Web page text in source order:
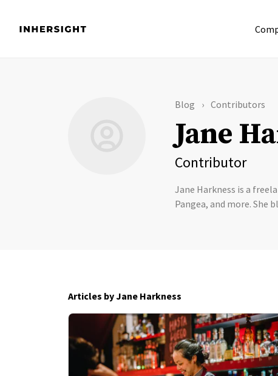
Blog Contributors
Jane
Contributor
Jane Harkness is a
Pangea, and more. She
Articles by Jane Harkness